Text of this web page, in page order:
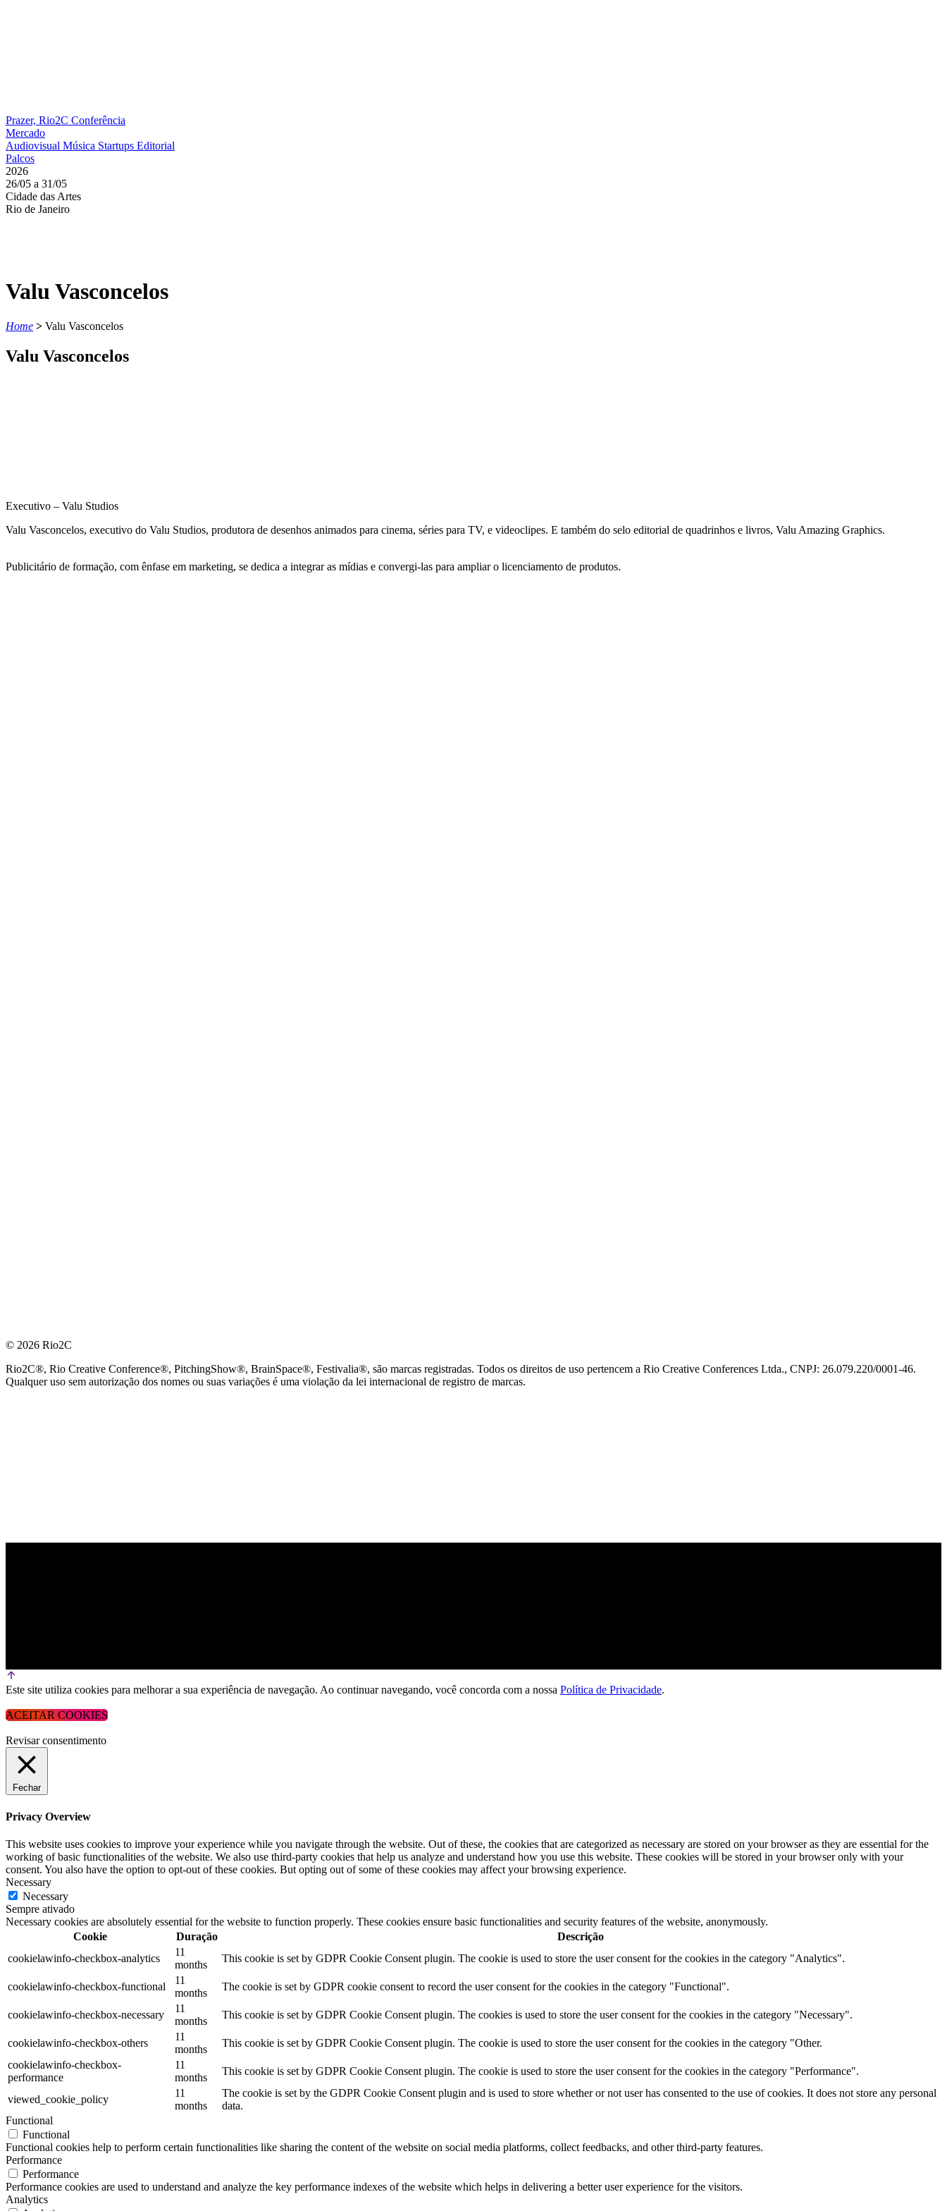
Prazer, Rio2C Conferência
Mercado
Audiovisual Música Startups Editorial
Palcos
2026
26/05 a 31/05
Cidade das Artes
Rio de Janeiro
Valu Vasconcelos
Home > Valu Vasconcelos
Valu Vasconcelos
Executivo – Valu Studios
Valu Vasconcelos, executivo do Valu Studios, produtora de desenhos animados para cinema, séries para TV, e videoclipes. E também do selo editorial de quadrinhos e livros, Valu Amazing Graphics.
Publicitário de formação, com ênfase em marketing, se dedica a integrar as mídias e convergi-las para ampliar o licenciamento de produtos.
© 2026 Rio2C
Rio2C®, Rio Creative Conference®, PitchingShow®, BrainSpace®, Festivalia®, são marcas registradas. Todos os direitos de uso pertencem a Rio Creative Conferences Ltda., CNPJ: 26.079.220/0001-46.
Qualquer uso sem autorização dos nomes ou suas variações é uma violação da lei internacional de registro de marcas.
Este site utiliza cookies para melhorar a sua experiência de navegação. Ao continuar navegando, você concorda com a nossa Política de Privacidade.
ACEITAR COOKIES
Revisar consentimento
Fechar
Privacy Overview
This website uses cookies to improve your experience while you navigate through the website. Out of these, the cookies that are categorized as necessary are stored on your browser as they are essential for the
working of basic functionalities of the website. We also use third-party cookies that help us analyze and understand how you use this website. These cookies will be stored in your browser only with your
consent. You also have the option to opt-out of these cookies. But opting out of some of these cookies may affect your browsing experience.
Necessary
Necessary
Sempre ativado
Necessary cookies are absolutely essential for the website to function properly. These cookies ensure basic functionalities and security features of the website, anonymously.
Cookie
Duração
Descrição
cookielawinfo-checkbox-analytics
11
months
This cookie is set by GDPR Cookie Consent plugin. The cookie is used to store the user consent for the cookies in the category "Analytics".
cookielawinfo-checkbox-functional
11
months
The cookie is set by GDPR cookie consent to record the user consent for the cookies in the category "Functional".
cookielawinfo-checkbox-necessary
11
months
This cookie is set by GDPR Cookie Consent plugin. The cookies is used to store the user consent for the cookies in the category "Necessary".
cookielawinfo-checkbox-others
11
months
This cookie is set by GDPR Cookie Consent plugin. The cookie is used to store the user consent for the cookies in the category "Other.
cookielawinfo-checkbox-
performance
11
months
This cookie is set by GDPR Cookie Consent plugin. The cookie is used to store the user consent for the cookies in the category "Performance".
viewed_cookie_policy
11
months
The cookie is set by the GDPR Cookie Consent plugin and is used to store whether or not user has consented to the use of cookies. It does not store any personal
data.
Functional
Functional
Functional cookies help to perform certain functionalities like sharing the content of the website on social media platforms, collect feedbacks, and other third-party features.
Performance
Performance
Performance cookies are used to understand and analyze the key performance indexes of the website which helps in delivering a better user experience for the visitors.
Analytics